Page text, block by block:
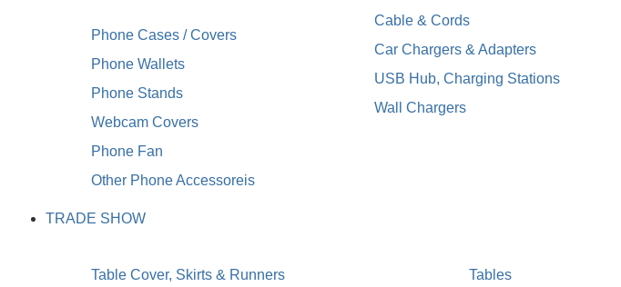
Phone Cases / Covers
Phone Wallets
Phone Stands
Webcam Covers
Phone Fan
Other Phone Accessoreis
Cable & Cords
Car Chargers & Adapters
USB Hub, Charging Stations
Wall Chargers
TRADE SHOW
Table Cover, Skirts & Runners
Tables